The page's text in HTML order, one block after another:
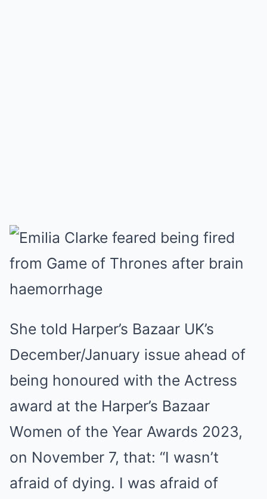
She told Harper’s Bazaar UK’s
December/January issue ahead of
being honoured with the Actress
award at the Harper’s Bazaar
Women of the Year Awards 2023,
on November 7, that: “I wasn’t
afraid of dying. I was afraid of